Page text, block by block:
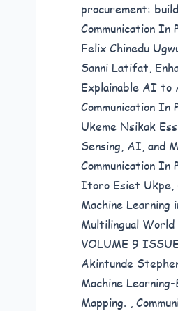
procurement:
Communication In
Felix Chinedu
Sanni Latifat,
Explainable AI to
Communication In
Ukeme Nsikak
Sensing, AI, and
Communication In
Itoro Esiet Ukpe,
Machine Learning
Multilingual World
VOLUME 9
Akintunde
Machine
Mapping. ,